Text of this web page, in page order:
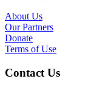
About Us
Our Partners
Donate
Terms of Use
Contact Us